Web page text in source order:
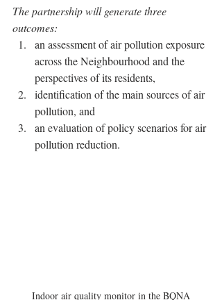
The partnership will generate three
outcomes:
an assessment of air pollution exposure
across the Neighbourhood and the
perspectives of its residents,
identification of the main sources of air
pollution, and
an evaluation of policy scenarios for air
pollution reduction.
Indoor air quality monitor in the BQNA